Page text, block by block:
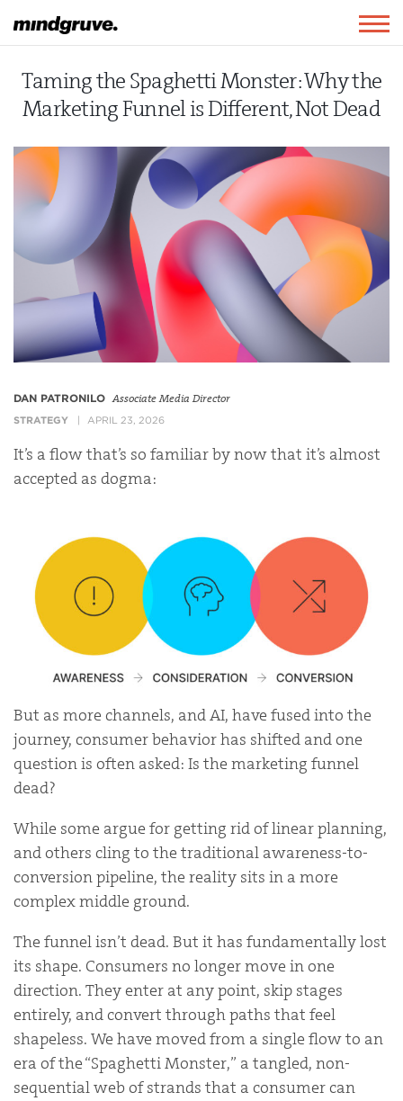
Mindgruve
Taming the Spaghetti Monster: Why the
Marketing Funnel is Different, Not Dead
DAN PATRONILO Associate Media Director
STRATEGY APRIL 23, 2026
It’s a flow that’s so familiar by now that it’s almost
accepted as dogma:
But as more channels, and AI, have fused into the
journey, consumer behavior has shifted and one
question is often asked: Is the marketing funnel
dead?
While some argue for getting rid of linear planning,
and others cling to the traditional awareness-to-
conversion pipeline, the reality sits in a more
complex middle ground.
The funnel isn’t dead. But it has fundamentally lost
its shape. Consumers no longer move in one
direction. They enter at any point, skip stages
entirely, and convert through paths that feel
shapeless. We have moved from a single flow to an
era of the “Spaghetti Monster,” a tangled, non-
sequential web of strands that a consumer can